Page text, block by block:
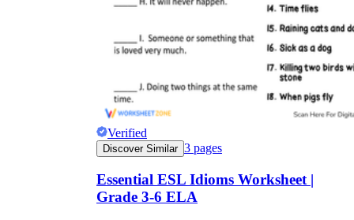
Verified
Discover Similar 3 pages
Essential ESL Idioms Worksheet |
Grade 3-6 ELA